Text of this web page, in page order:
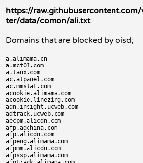
https://
ter/data/comon/ali.txt
Domains that are blocked by oisd;
a.alimama.cn
a.mct01.com
a.tanx.com
ac.atpanel.com
ac.mmstat.com
acookie.alimama.com
acookie.linezing.com
adn.insight.ucweb.com
adtrack.ucweb.com
aecpm.alicdn.com
afp.adchina.com
afp.alicdn.com
afpeng.alimama.com
afpmm.alicdn.com
afpssp.alimama.com